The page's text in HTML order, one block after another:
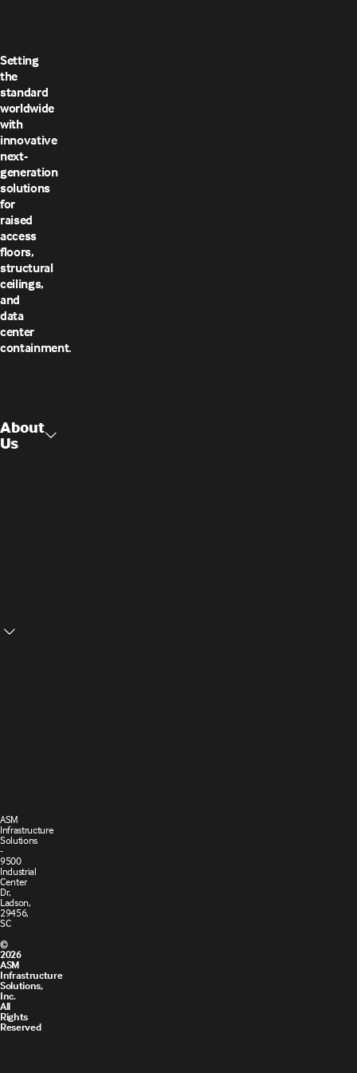
Setting
the
standard
worldwide
with
innovative
next-
generation
solutions
for
raised
access
floors,
structural
ceilings,
and
data
center
containment.
About
Us
©
2026
ASM
Infrastructure
Solutions,
Inc.
All
Rights
Reserved
ASM
Infrastructure
Solutions
-
9500
Industrial
Center
Dr,
Ladson,
29456,
SC